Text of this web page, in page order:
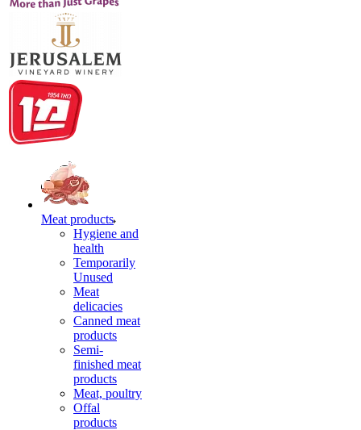
Meat products
Hygiene and
health
Temporarily
Unused
Meat
delicacies
Canned meat
products
Semi-
finished meat
products
Meat, poultry
Offal
products